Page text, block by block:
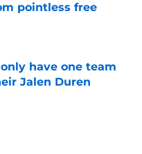
pointless free
Date
have one team
Jalen Duren